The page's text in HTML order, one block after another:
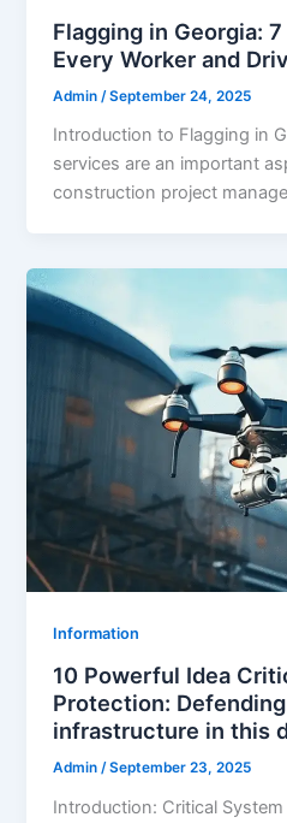
Flagging in Georgia:
Every Worker and
Admin /September 24, 2025
Introduction to Flagging in
services are an important
construction project
Information
10 Powerful Idea
Protection:
infrastructure in this
Admin /September 23, 2025
Introduction: Critical